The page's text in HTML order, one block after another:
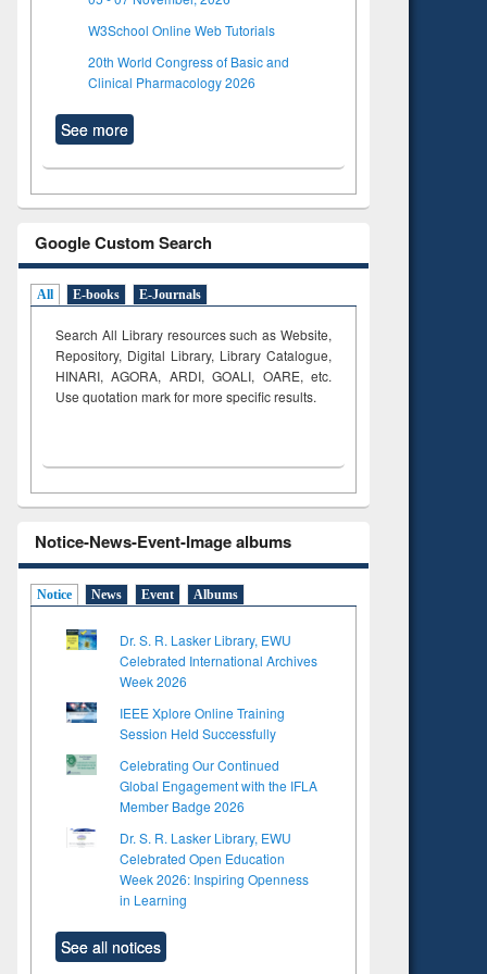
W3School Online Web Tutorials
20th World Congress of Basic and
Clinical Pharmacology 2026
See more
Google Custom Search
All E-books E-Journals
Search All Library resources such as Website,
Repository, Digital Library, Library Catalogue,
HINARI, AGORA, ARDI,GOALI, OARE, etc.
Use quotation mark for more specific results.
Notice-News-Event-Image albums
Notice News Event Albums
Dr. S. R. Lasker Library, EWU
Celebrated International Archives
Week 2026
IEEE Xplore Online Training
Session Held Successfully
Celebrating Our Continued
Global Engagement with the IFLA
Member Badge 2026
Dr. S. R. Lasker Library, EWU
Celebrated Open Education
Week 2026: Inspiring Openness
in Learning
See all notices